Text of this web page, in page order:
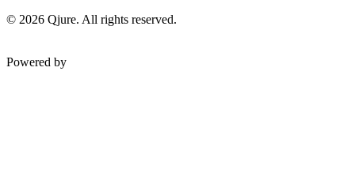
© 2026 Qjure. All rights reserved.
Powered by